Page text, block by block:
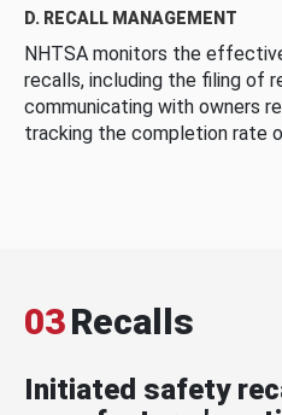
D. RECALL MANAGEMENT
NHTSA monitors the
recalls, including the filing of
communicating with owners
tracking the completion rate
03Recalls
Initiated safety